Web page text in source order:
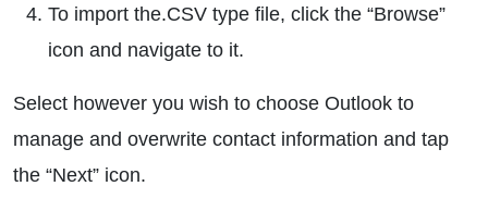
To import the.CSV type file, click the “Browse”
icon and navigate to it.
Select however you wish to choose Outlook to
manage and overwrite contact information and tap
the “Next” icon.